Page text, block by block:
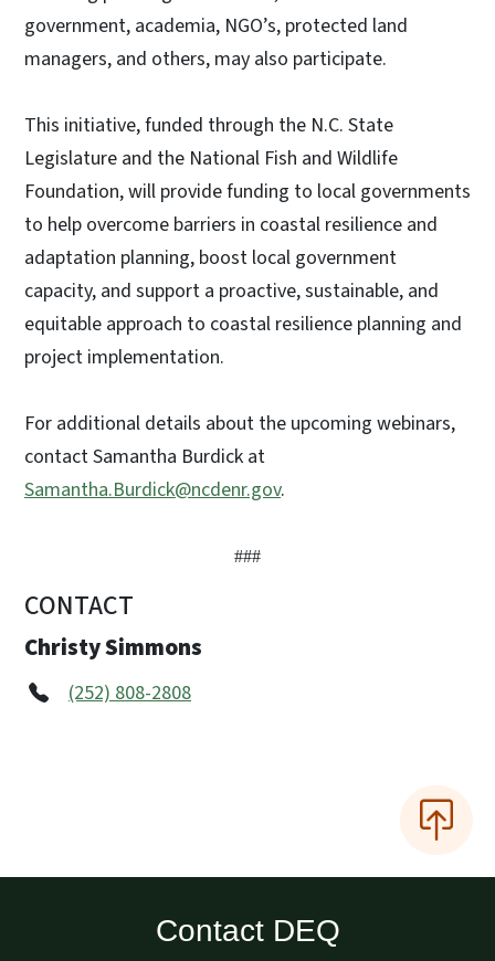
government, academia, NGO’s, protected land
managers, and others, may also participate.
This initiative, funded through the N.C. State
Legislature and the National Fish and Wildlife
Foundation, will provide funding to local governments
to help overcome barriers in coastal resilience and
adaptation planning, boost local government
capacity, and support a proactive, sustainable, and
equitable approach to coastal resilience planning and
project implementation.
For additional details about the upcoming webinars,
contact Samantha Burdick at
Samantha.Burdick@ncdenr.gov.
###
CONTACT
Christy Simmons
(252) 808-2808
Contact DEQ